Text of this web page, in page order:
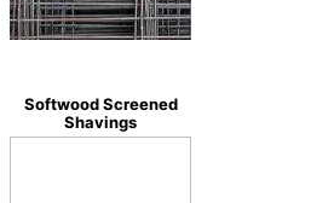
Softwood Screened
Shavings